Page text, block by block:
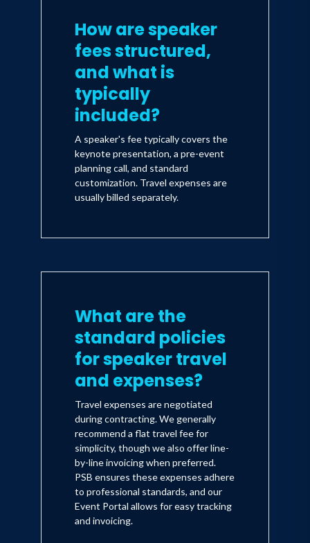
How are speaker
fees structured,
and what is
typically
included?
A speaker's fee typically covers the
keynote presentation, a pre-event
planning call, and standard
customization. Travel expenses are
usually billed separately.
What are the
standard policies
for speaker travel
and expenses?
Travel expenses are negotiated
during contracting. We generally
recommend a flat travel fee for
simplicity, though we also offer line-
by-line invoicing when preferred.
PSB ensures these expenses adhere
to professional standards, and our
Event Portal allows for easy tracking
and invoicing.